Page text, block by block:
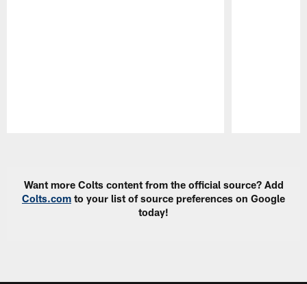
Want more Colts content from the official source? Add
Colts.com to your list of source preferences on Google
today!